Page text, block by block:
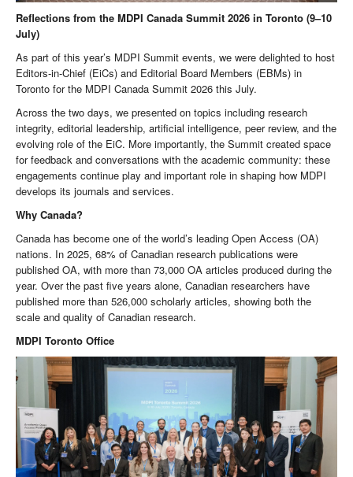
Reflections from the MDPI Canada Summit 2026 in Toronto (9–10
July)
As part of this year’s MDPI Summit events, we were delighted to host
Editors-in-Chief (EiCs) and Editorial Board Members (EBMs) in
Toronto for the MDPI Canada Summit 2026 this July.
Across the two days, we presented on topics including research
integrity, editorial leadership, artificial intelligence, peer review, and the
evolving role of the EiC. More importantly, the Summit created space
for feedback and conversations with the academic community: these
engagements continue play and important role in shaping how MDPI
develops its journals and services.
Why Canada?
Canada has become one of the world’s leading Open Access (OA)
nations. In 2025, 68% of Canadian research publications were
published OA, with more than 73,000 OA articles produced during the
year. Over the past five years alone, Canadian researchers have
published more than 526,000 scholarly articles, showing both the
scale and quality of Canadian research.
MDPI Toronto Office